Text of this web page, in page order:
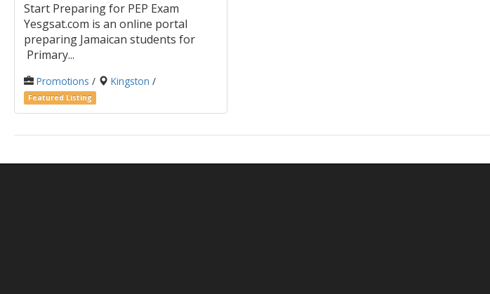
Start Preparing for PEP Exam
Yesgsat.com is an online portal
preparing Jamaican students for
Primary...
Promotions / Kingston /
Featured Listing